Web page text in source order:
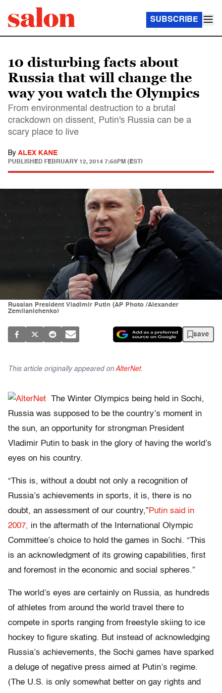
SUBSCRIBE
10 disturbing facts about
Russia that will change the
way you watch the Olympics
From environmental destruction to a brutal
crackdown on dissent, Putin's Russia can be a
scary place to live
By ALEX KANE
PUBLISHED FEBRUARY 12, 2014 7:50PM (EST)
Russian President Vladimir Putin (AP Photo /Alexander
Zemlianichenko)
save
This article originally appeared on AlterNet.
The Winter Olympics being held in Sochi,
Russia was supposed to be the country’s moment in
the sun, an opportunity for strongman President
Vladimir Putin to bask in the glory of having the world’s
eyes on his country.
“This is, without a doubt not only a recognition of
Russia’s achievements in sports, it is, there is no
doubt, an assessment of our country,”Putin said in
2007, in the aftermath of the International Olympic
Committee’s choice to hold the games in Sochi. “This
is an acknowledgment of its growing capabilities, first
and foremost in the economic and social spheres.”
The world’s eyes are certainly on Russia, as hundreds
of athletes from around the world travel there to
compete in sports ranging from freestyle skiing to ice
hockey to figure skating. But instead of acknowledging
Russia’s achievements, the Sochi games have sparked
a deluge of negative press aimed at Putin’s regime.
(The U.S. is only somewhat better on gay rights and